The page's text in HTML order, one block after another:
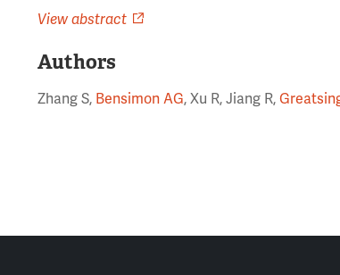
View abstract
Authors
Zhang S, Bensimon AG, Xu R, Jiang R,